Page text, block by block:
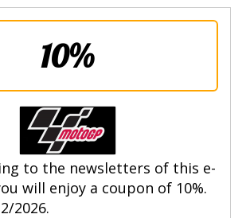
10%
to the newsletters of this e-
will enjoy a coupon of 10%.
2026.